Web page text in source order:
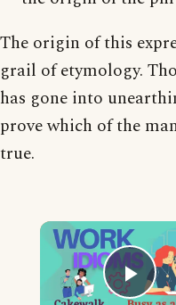
The origin of this
grail of etymology.
has gone into
prove which of the
true.